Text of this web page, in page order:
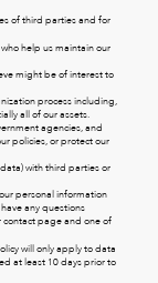
of third parties and for
help us maintain our
might be of interest to
process including,
all of our assets.
agencies, and
policies, or protect our
with third parties or
personal information
any questions
contact pageand one of
will only apply to data
at least 10 days prior to